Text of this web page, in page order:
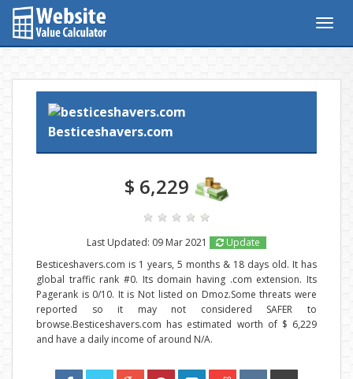
Besticeshavers.com
$ 6,229
Last Updated: 09 Mar 2021
Update
Besticeshavers.com is 1 years, 5 months & 18 days old. It has
global traffic rank #0. Its domain having .com extension. Its
Pagerank is 0/10. It is Not listed on Dmoz.Some threats were
reported so it may not considered SAFER to
browse.Besticeshavers.com has estimated worth of $ 6,229
and have a daily income of around N/A.